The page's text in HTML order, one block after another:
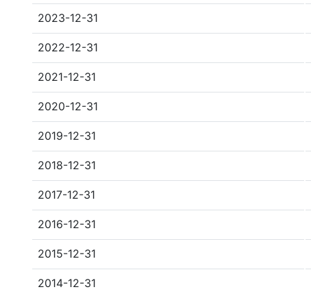
2023-12-31
2022-12-31
2021-12-31
2020-12-31
2019-12-31
2018-12-31
2017-12-31
2016-12-31
2015-12-31
2014-12-31